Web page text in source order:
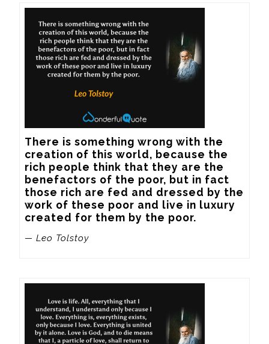
There is something wrong with the
creation of this world, because the
rich people think that they are the
benefactors of the poor, but in fact
those rich are fed and dressed by the
work of these poor and live in luxury
created for them by the poor.
— Leo Tolstoy